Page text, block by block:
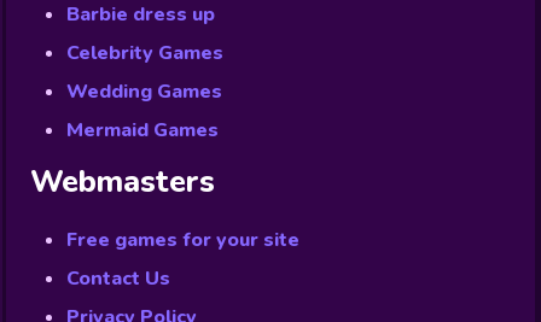
Barbie dress up
Celebrity Games
Wedding Games
Mermaid Games
Webmasters
Free games for your site
Contact Us